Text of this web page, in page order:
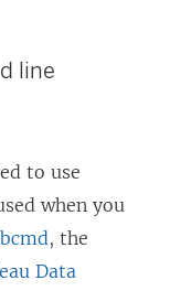
line
to use
when you
, the
Data